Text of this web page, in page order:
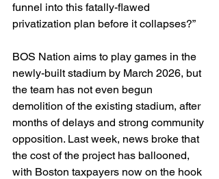
funnel into this fatally-flawed
privatization plan before it collapses?”
BOS Nation aims to play games in the
newly-built stadium by March 2026, but
the team has not even begun
demolition of the existing stadium, after
months of delays and strong community
opposition. Last week, news broke that
the cost of the project has ballooned,
with Boston taxpayers now on the hook